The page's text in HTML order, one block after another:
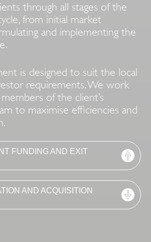
through all stages of the
from initial market
and implementing the
is designed to suit the local
requirements. We work
of the client’s
to maximise efficiencies and
FUNDING AND EXIT
AND ACQUISITION